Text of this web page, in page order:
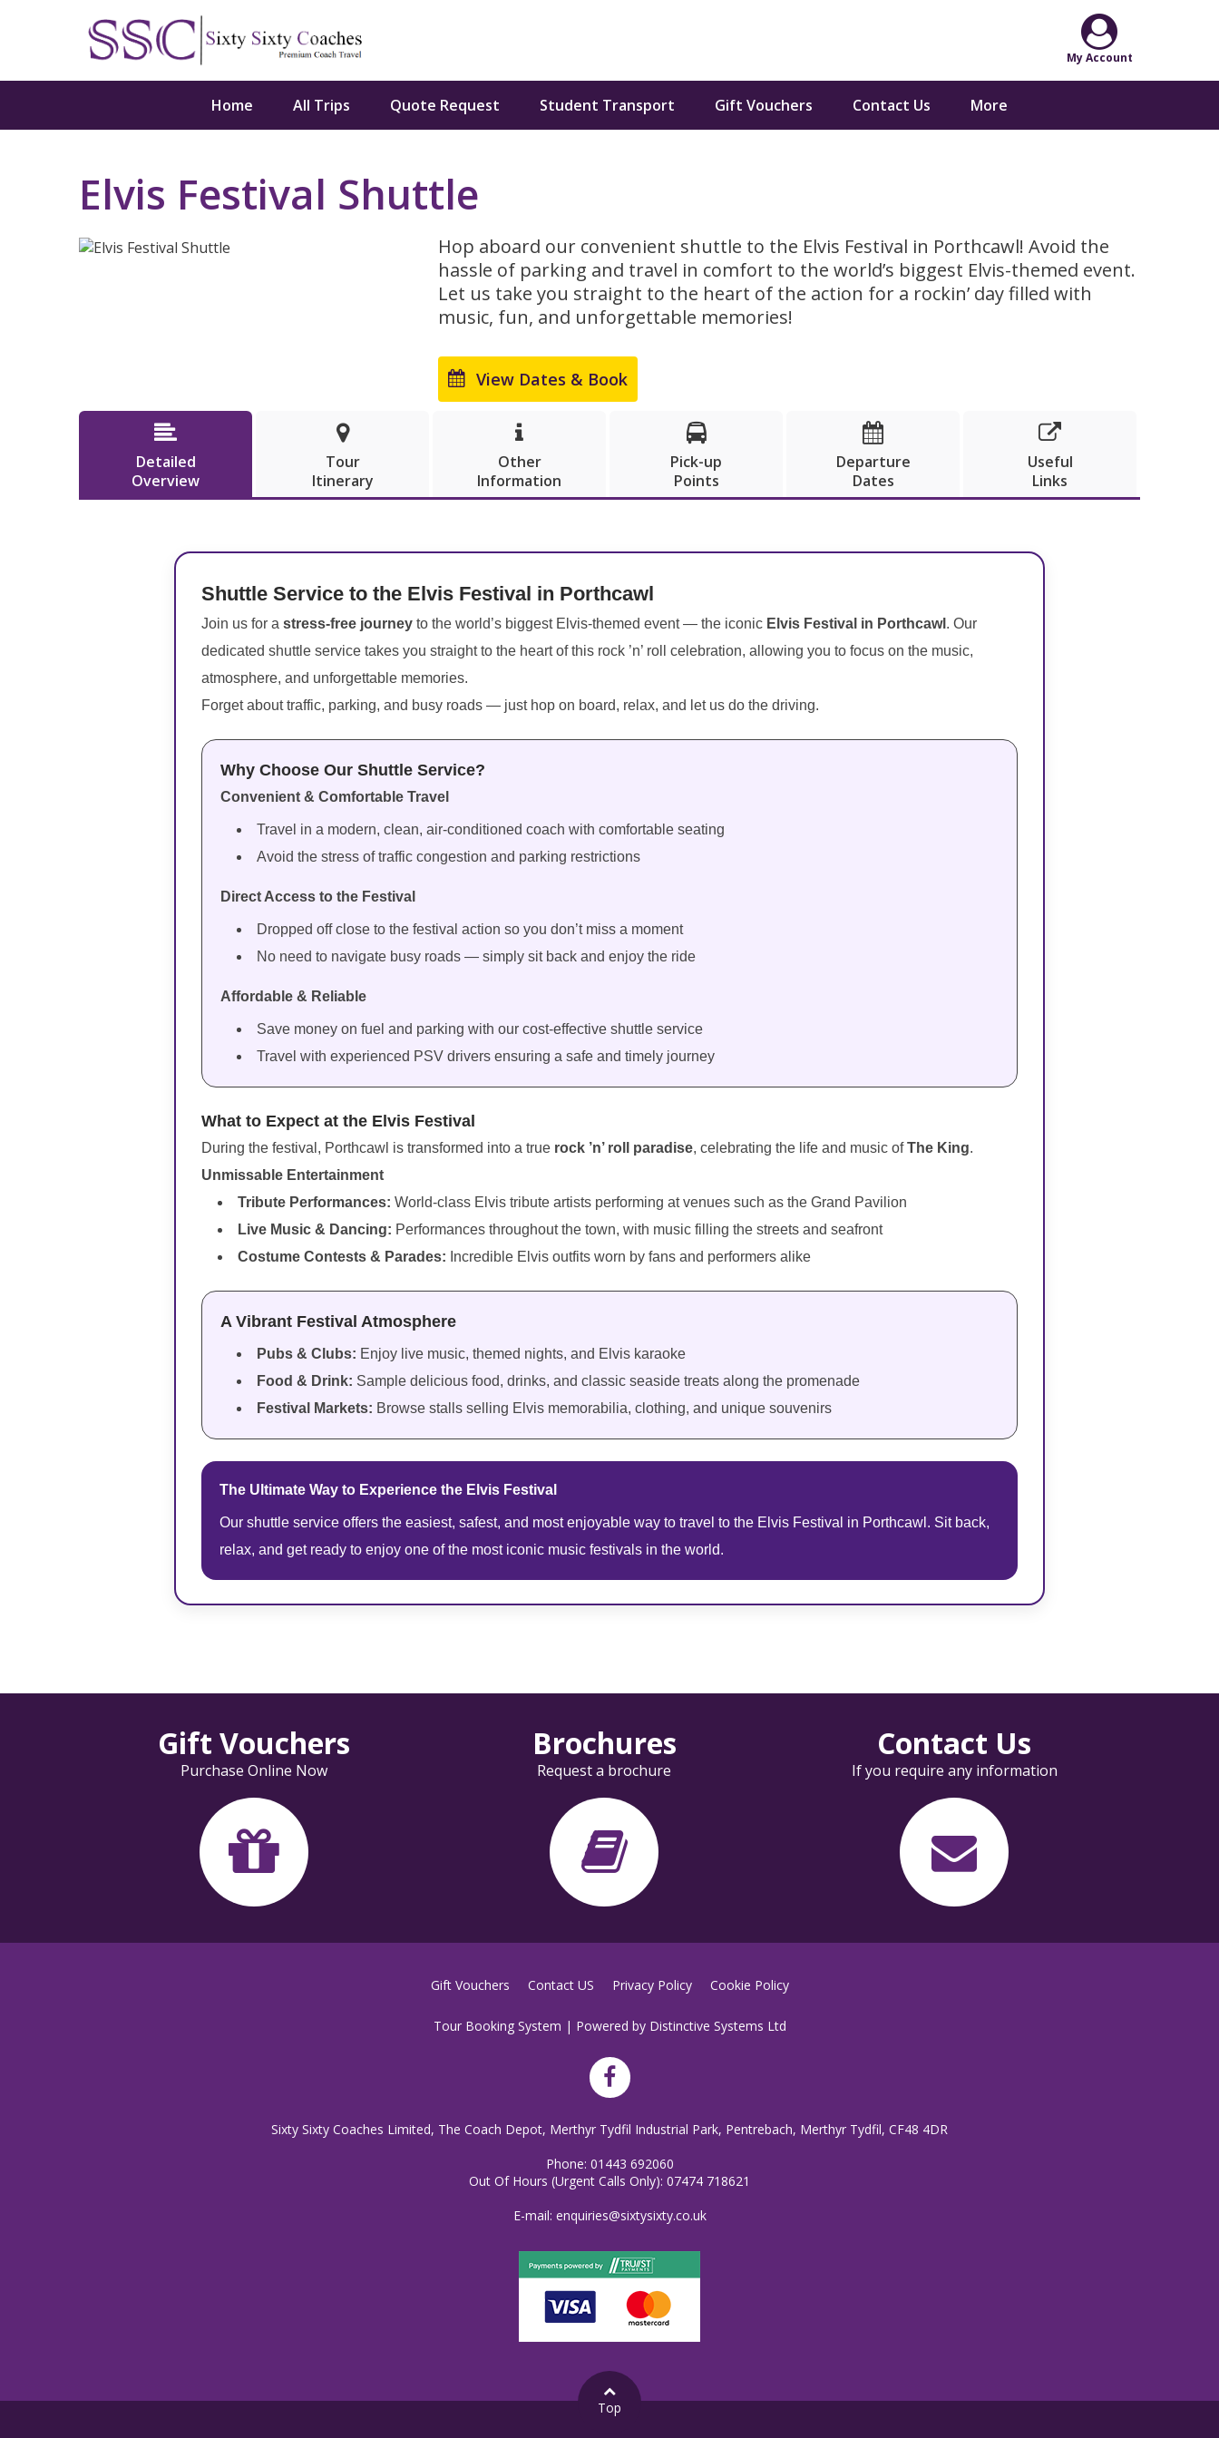
Home All Trips Quote Request Student Transport Gift Vouchers Contact Us More
Elvis Festival Shuttle
Hop aboard our convenient shuttle to the Elvis Festival in Porthcawl! Avoid the
hassle of parking and travel in comfort to the world’s biggest Elvis-themed event.
Let us take you straight to the heart of the action for a rockin’ day filled with
music, fun, and unforgettable memories!
View Dates & Book

Detailed
Overview

Tour
Itinerary

Other
Information

Pick-up
Points

Departure
Dates

Useful
Links
Shuttle Service to the Elvis Festival in Porthcawl
Join us for a stress-free journey to the world’s biggest Elvis-themed event — the iconic Elvis Festival in Porthcawl . Our
dedicated shuttle service takes you straight to the heart of this rock ’n’ roll celebration, allowing you to focus on the music,
atmosphere, and unforgettable memories.
Forget about traffic, parking, and busy roads — just hop on board, relax, and let us do the driving.
Why Choose Our Shuttle Service?
Convenient & Comfortable Travel
Travel in a modern, clean, air-conditioned coach with comfortable seating
Avoid the stress of traffic congestion and parking restrictions
Direct Access to the Festival
Dropped off close to the festival action so you don’t miss a moment
No need to navigate busy roads — simply sit back and enjoy the ride
Affordable & Reliable
Save money on fuel and parking with our cost-effective shuttle service
Travel with experienced PSV drivers ensuring a safe and timely journey
What to Expect at the Elvis Festival
During the festival, Porthcawl is transformed into a true rock ’n’ roll paradise, celebrating the life and music ofThe King.
Unmissable Entertainment
Tribute Performances: World-class Elvis tribute artists performing at venues such as the Grand Pavilion
Live Music & Dancing: Performances throughout the town, with music filling the streets and seafront
Costume Contests & Parades: Incredible Elvis outfits worn by fans and performers alike
A Vibrant Festival Atmosphere
Pubs & Clubs: Enjoy live music, themed nights, and Elvis karaoke
Food & Drink: Sample delicious food, drinks, and classic seaside treats along the promenade
Festival Markets: Browse stalls selling Elvis memorabilia, clothing, and unique souvenirs
The Ultimate Way to Experience the Elvis Festival
Our shuttle service offers the easiest, safest, and most enjoyable way to travel to the Elvis Festival in Porthcawl. Sit back,
relax, and get ready to enjoy one of the most iconic music festivals in the world.
Gift Vouchers
Purchase Online Now
Brochures
Request a brochure
Contact Us
If you require any information
Gift Vouchers Contact US Privacy Policy Cookie Policy
Tour Booking System | Powered by Distinctive Systems Ltd
Sixty Sixty Coaches Limited, The Coach Depot, Merthyr Tydfil Industrial Park, Pentrebach, Merthyr Tydfil, CF48 4DR
Phone: 01443 692060
Out Of Hours (Urgent Calls Only): 07474 718621
E-mail: enquiries@sixtysixty.co.uk
Top